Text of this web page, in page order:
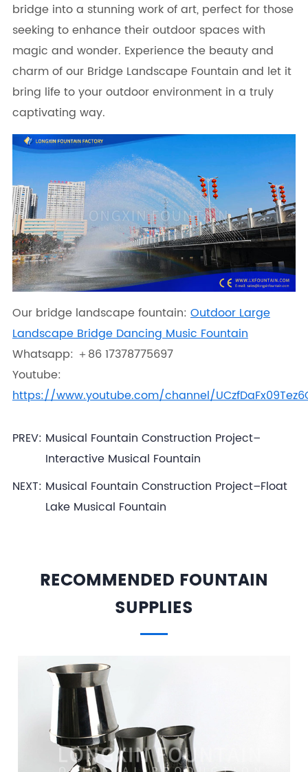
bridge into a stunning work of art, perfect for those
seeking to enhance their outdoor spaces with
magic and wonder. Experience the beauty and
charm of our Bridge Landscape Fountain and let it
bring life to your outdoor environment in a truly
captivating way.
Our bridge landscape fountain: Outdoor Large
Landscape Bridge Dancing Music Fountain
Whatsapp: ＋86 17378775697
Youtube:
https://www.youtube.com/channel/
PREV: Musical Fountain Construction Project–
Interactive Musical Fountain
NEXT: Musical Fountain Construction Project–Float
Lake Musical Fountain
RECOMMENDED FOUNTAIN
SUPPLIES